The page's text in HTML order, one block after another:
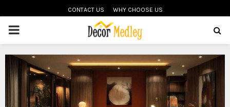
CONTACT US WHY CHOOSE US
PRIMARY
MENU